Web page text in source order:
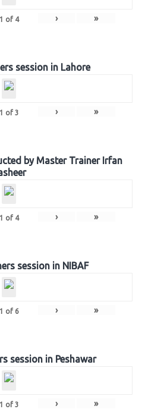
1 of 4 › »
session in Lahore
1 of 3 › »
by Master Trainer Irfan
1 of 4 › »
session in NIBAF
1 of 6 › »
session in Peshawar
1 of 3 › »